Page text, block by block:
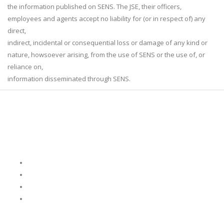
the information published on SENS. The JSE, their officers,
employees and agents accept no liability for (or in respect of) any
direct,
indirect, incidental or consequential loss or damage of any kind or
nature, howsoever arising, from the use of SENS or the use of, or
reliance on,
information disseminated through SENS.